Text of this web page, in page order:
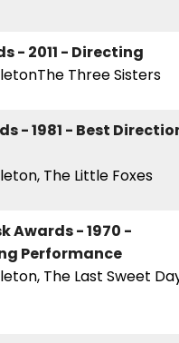
- 2011 - Directing
Three Sisters
- 1981 - Best
The Little Foxes
Awards - 1970 -
Performance
The Last Sweet